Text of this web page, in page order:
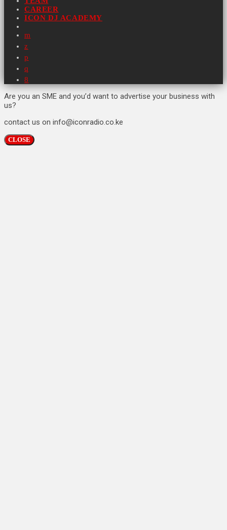
CAREER
ICON DJ ACADEMY
Are you an SME and you’d want to advertise your business with
us?
contact us on info@iconradio.co.ke
CLOSE